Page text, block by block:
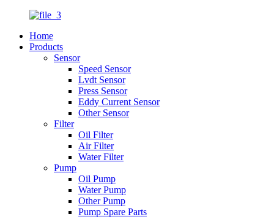
Home
Products
Sensor
Speed Sensor
Lvdt Sensor
Press Sensor
Eddy Current Sensor
Other Sensor
Filter
Oil Filter
Air Filter
Water Filter
Pump
Oil Pump
Water Pump
Other Pump
Pump Spare Parts